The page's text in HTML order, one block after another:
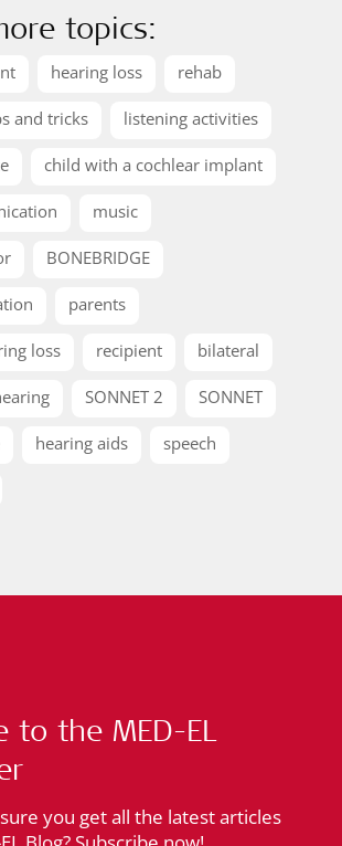
topics:
hearing loss rehab
and tricks listening activities
child with a cochlear implant
music
BONEBRIDGE
parents
loss recipient bilateral
SONNET 2 SONNET
hearing aids speech
to the MED-EL
you get all the latest articles